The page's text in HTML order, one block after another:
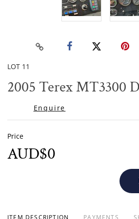
LOT 11
2005 Terex MT3300
Enquire
Price
AUD$0
ITEM DESCRIPTION PAYMENTS